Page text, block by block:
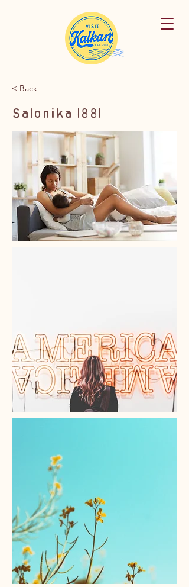
< Back
Salonika 1881